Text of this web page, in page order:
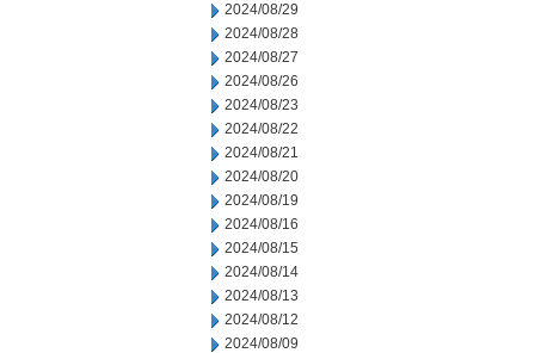
2024/08/29
2024/08/28
2024/08/27
2024/08/26
2024/08/23
2024/08/22
2024/08/21
2024/08/20
2024/08/19
2024/08/16
2024/08/15
2024/08/14
2024/08/13
2024/08/12
2024/08/09